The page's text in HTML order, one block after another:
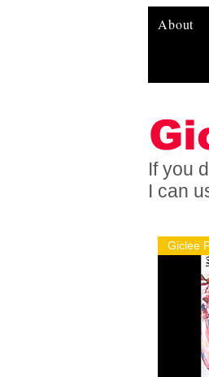
About
If you
I can
Giclee